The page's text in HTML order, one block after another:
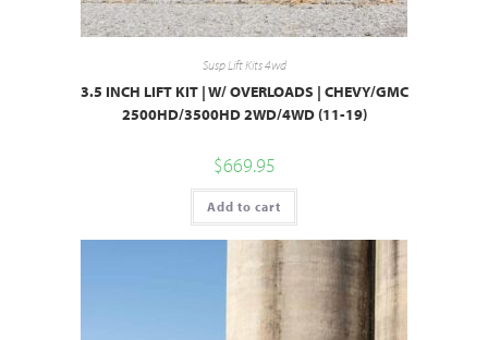
Susp Lift Kits 4wd
3.5 INCH LIFT KIT | W/ OVERLOADS | CHEVY/GMC
2500HD/3500HD 2WD/4WD (11-19)
$669.95
Add to cart